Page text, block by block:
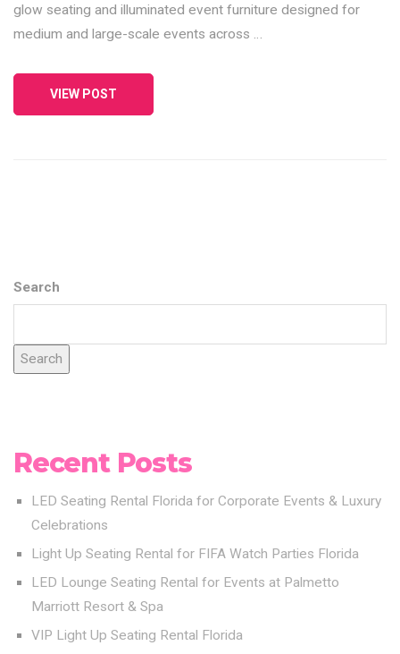
glow seating and illuminated event furniture designed for
medium and large-scale events across …
VIEW POST
Search
Search
Recent Posts
LED Seating Rental Florida for Corporate Events & Luxury
Celebrations
Light Up Seating Rental for FIFA Watch Parties Florida
LED Lounge Seating Rental for Events at Palmetto
Marriott Resort & Spa
VIP Light Up Seating Rental Florida